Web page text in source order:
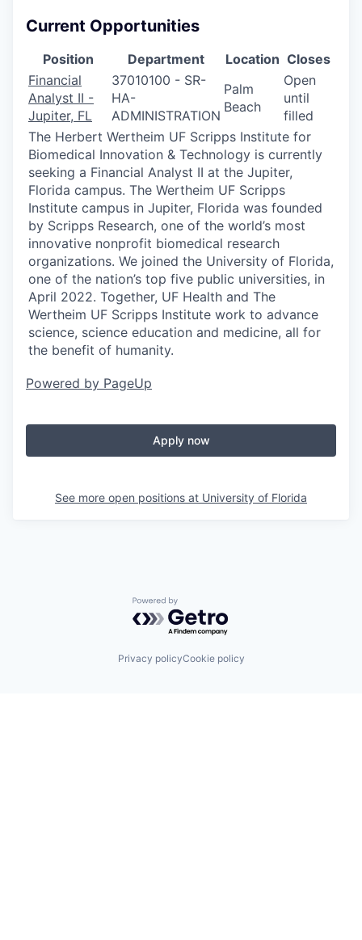
Current Opportunities
Position Department Location Closes
Financial
Analyst II -
Jupiter, FL
37010100 - SR-
HA-
ADMINISTRATION
Palm
Beach
Open
until
filled
The Herbert Wertheim UF Scripps Institute for
Biomedical Innovation & Technology is currently
seeking a Financial Analyst II at the Jupiter,
Florida campus. The Wertheim UF Scripps
Institute campus in Jupiter, Florida was founded
by Scripps Research, one of the world’s most
innovative nonprofit biomedical research
organizations. We joined the University of Florida,
one of the nation’s top five public universities, in
April 2022. Together, UF Health and The
Wertheim UF Scripps Institute work to advance
science, science education and medicine, all for
the benefit of humanity.
Powered by PageUp
Apply now
See more open positions at University of Florida
Powered by Getro.com
Privacy policyCookie policy